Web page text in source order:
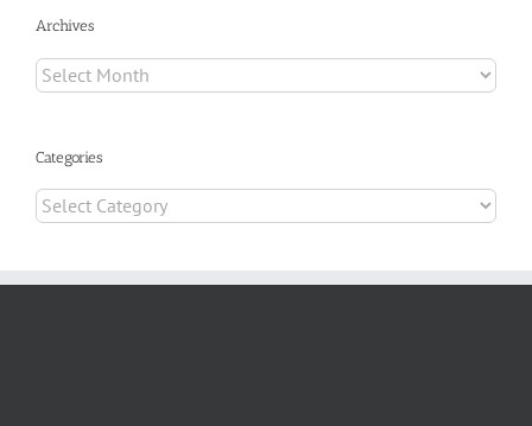
Archives
Archives
Categories
Categories